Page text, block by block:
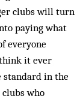
clubs will turn
paying what
everyone
it ever
in the
who